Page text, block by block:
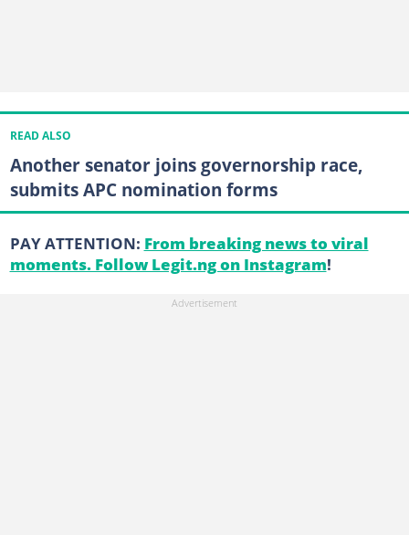
READ ALSO
Another senator joins governorship race,
submits APC nomination forms
PAY ATTENTION: From breaking news to viral
moments. Follow Legit.ng on Instagram!